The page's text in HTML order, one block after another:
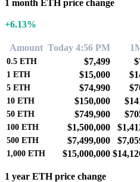
1 month ETH price change
+6.13%
Amount Today 4:56 PM
0.5 ETH $7,499
1 ETH $15,000
5 ETH $74,990
10 ETH $150,000
50 ETH $749,900
100 ETH $1,500,000
500 ETH $7,499,000
1,000 ETH $15,000,000
1 year ETH price change